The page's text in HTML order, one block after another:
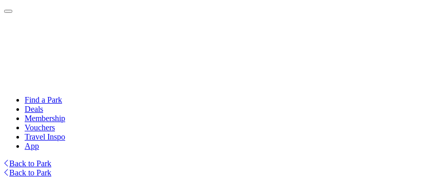
Find a Park
Deals
Membership
Vouchers
Travel Inspo
App
Back to Park
Back to Park